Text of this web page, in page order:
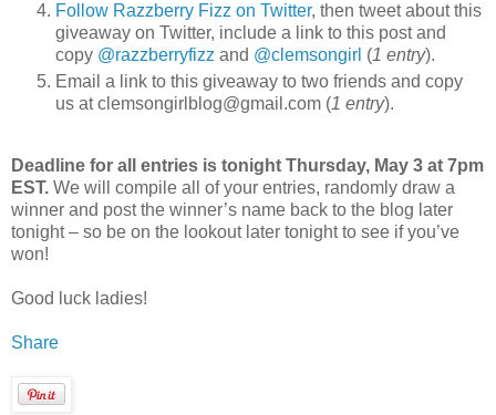
Follow Razzberry Fizz on Twitter, then tweet about this
giveaway on Twitter, include a link to this post and
copy @razzberryfizz and @clemsongirl (1 entry).
Email a link to this giveaway to two friends and copy
us at clemsongirlblog@gmail.com (1 entry).
Deadline for all entries is tonight Thursday, May 3 at 7pm
EST. We will compile all of your entries, randomly draw a
winner and post the winner’s name back to the blog later
tonight – so be on the lookout later tonight to see if you’ve
won!
Good luck ladies!
Share